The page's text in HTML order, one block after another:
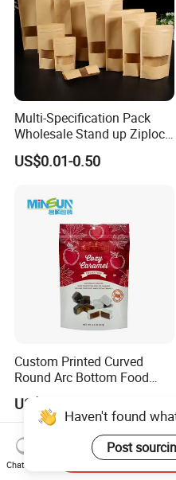
Multi-Specification Pack
Wholesale Stand up Ziplock
Pouch Bag with Zipper Kraft
Paper Coffee Tea Food
US$0.01-0.50
Custom Printed Curved
Round Arc Bottom Food
Packaging Bag Doypack
Bag Stand up Pouch with
Zipper for Coffee Beans,
Cafe Food, Candy and
Sugar
US$0.03-0.035
Haven't found
Post
Chat Now